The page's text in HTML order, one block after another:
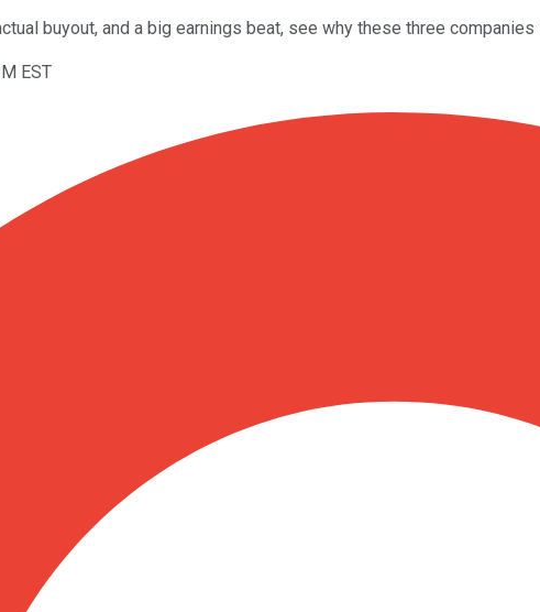
buyout, and a big earnings beat, see why these three companies
EST